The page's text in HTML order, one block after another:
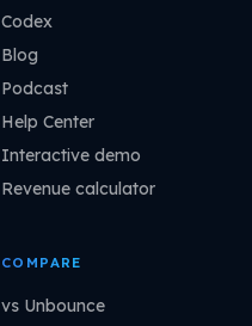
Codex
Blog
Podcast
Help Center
Interactive demo
Revenue calculator
COMPARE
vs Unbounce